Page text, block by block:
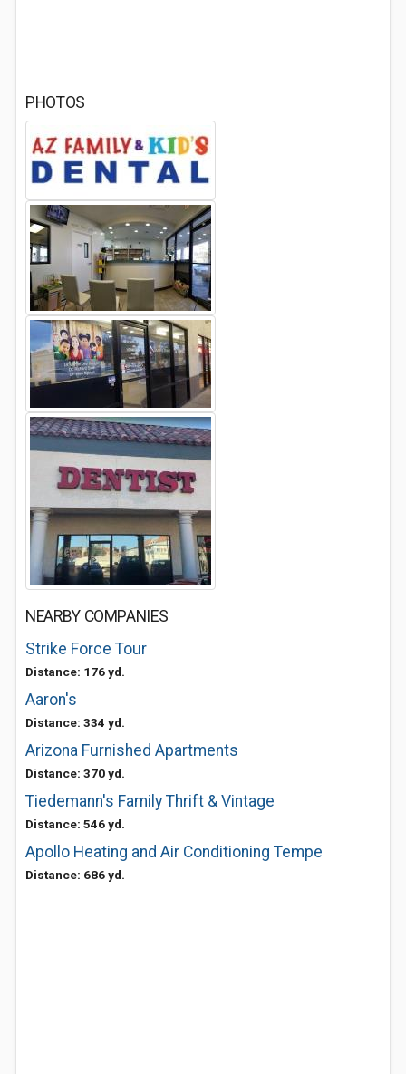
PHOTOS
NEARBY COMPANIES
Strike Force Tour
Distance: 176 yd.
Aaron's
Distance: 334 yd.
Arizona Furnished Apartments
Distance: 370 yd.
Tiedemann's Family Thrift & Vintage
Distance: 546 yd.
Apollo Heating and Air Conditioning Tempe
Distance: 686 yd.